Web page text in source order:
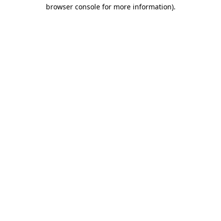
browser console for more information).